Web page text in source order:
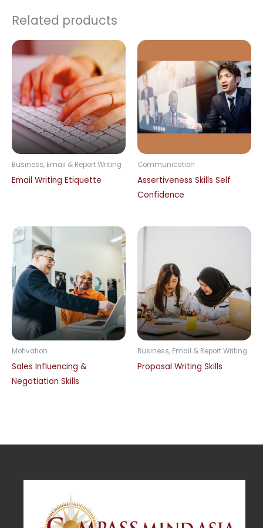
Related products
Business, Email & Report Writing
Email Writing Etiquette
Communication
Assertiveness Skills Self
Confidence
Motivation
Sales Influencing &
Negotiation Skills
Business, Email & Report Writing
Proposal Writing Skills